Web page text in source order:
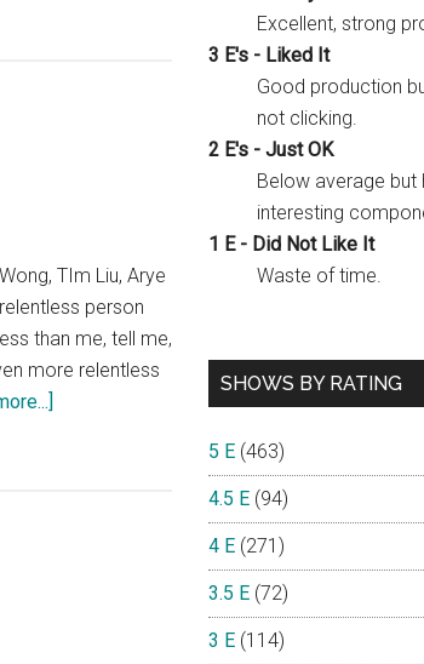
Goes
to
the
2019
Shakespeare
TIm Liu, Arye
person
than me, tell me,
more relentless
Excellent, strong
3 E's - Liked It
Good production
not clicking.
2 E's - Just OK
Below average but
interesting
1 E - Did Not Like It
Waste of time.
SHOWS BY RATING
5 E (463)
4.5 E (94)
4 E (271)
3.5 E (72)
3 E (114)